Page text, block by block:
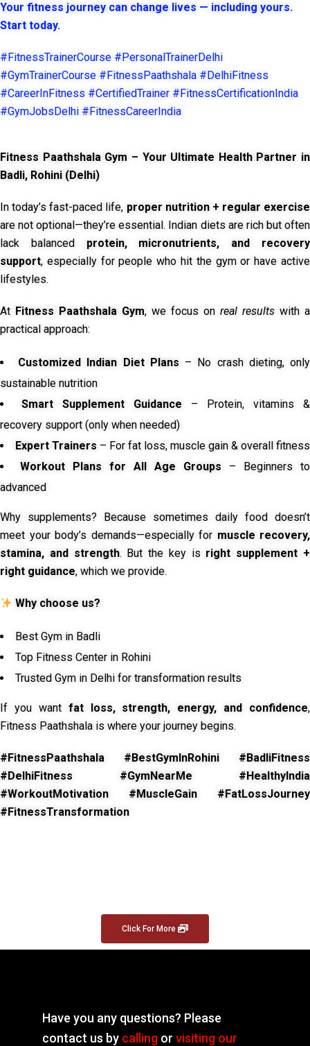
Your fitness journey can change lives — including yours.
Start today.
#FitnessTrainerCourse #PersonalTrainerDelhi
#GymTrainerCourse #FitnessPaathshala #DelhiFitness
#CareerInFitness #CertifiedTrainer #FitnessCertificationIndia
#GymJobsDelhi #FitnessCareerIndia
Fitness Paathshala Gym – Your Ultimate Health Partner in
Badli, Rohini (Delhi)
In today’s fast-paced life, proper nutrition + regular exercise
are not optional—they’re essential. Indian diets are rich but often
lack balanced protein, micronutrients, and recovery
support, especially for people who hit the gym or have active
lifestyles.
At Fitness Paathshala Gym, we focus on real results with a
practical approach:
Customized Indian Diet Plans – No crash dieting, only
sustainable nutrition
Smart Supplement Guidance – Protein, vitamins &
recovery support (only when needed)
Expert Trainers – For fat loss, muscle gain & overall fitness
Workout Plans for All Age Groups – Beginners to
advanced
Why supplements? Because sometimes daily food doesn’t
meet your body’s demands—especially for muscle recovery,
stamina, and strength. But the key is right supplement +
right guidance, which we provide.
Why choose us?
Best Gym in Badli
Top Fitness Center in Rohini
Trusted Gym in Delhi for transformation results
If you want fat loss, strength, energy, and confidence,
Fitness Paathshala is where your journey begins.
#FitnessPaathshala #BestGymInRohini #BadliFitness
#DelhiFitness #GymNearMe #HealthyIndia
#WorkoutMotivation #MuscleGain #FatLossJourney
#FitnessTransformation
Click For More
Have you any questions? Please
contact us by calling orvisiting our